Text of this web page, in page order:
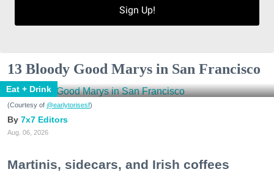
Sign Up!
13 Bloody Good Marys in San Francisco
Eat + Drink
(Courtesy of @earlytorisesf)
7x7 Editors
Aug. 06, 2026
Martinis, sidecars, and Irish coffees